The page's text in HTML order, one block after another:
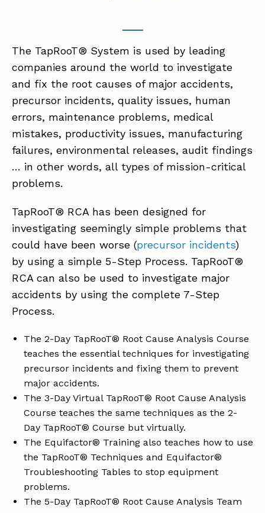
The TapRooT® System is used by leading
companies around the world to investigate
and fix the root causes of major accidents,
precursor incidents, quality issues, human
errors, maintenance problems, medical
mistakes, productivity issues, manufacturing
failures, environmental releases, audit findings
… in other words, all types of mission-critical
problems.
TapRooT® RCA has been designed for
investigating seemingly simple problems that
could have been worse (precursor incidents)
by using a simple 5-Step Process. TapRooT®
RCA can also be used to investigate major
accidents by using the complete 7-Step
Process.
The 2-Day TapRooT® Root Cause Analysis Course
teaches the essential techniques for investigating
precursor incidents and fixing them to prevent
major accidents.
The 3-Day Virtual TapRooT® Root Cause Analysis
Course teaches the same techniques as the 2-
Day TapRooT® Course but virtually.
The Equifactor® Training also teaches how to use
the TapRooT® Techniques and Equifactor®
Troubleshooting Tables to stop equipment
problems.
The 5-Day TapRooT® Root Cause Analysis Team